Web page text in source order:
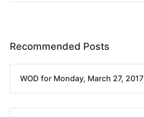
Recommended Posts
WOD for Monday, March 27, 2017